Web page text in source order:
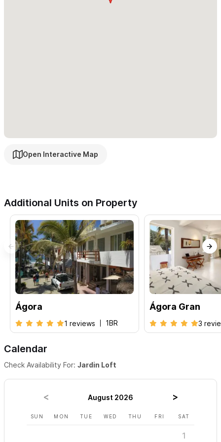
Open Interactive Map
Additional Units on Property
Ágora
1 reviews 1BR
Ágora Gran
3
Calendar
Check Availability For: Jardin Loft
August 2026
SUN MON TUE WED THU FRI SAT
1